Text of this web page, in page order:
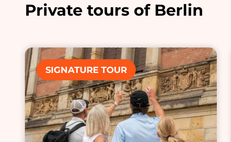
Private tours of Berlin
SIGNATURE TOUR